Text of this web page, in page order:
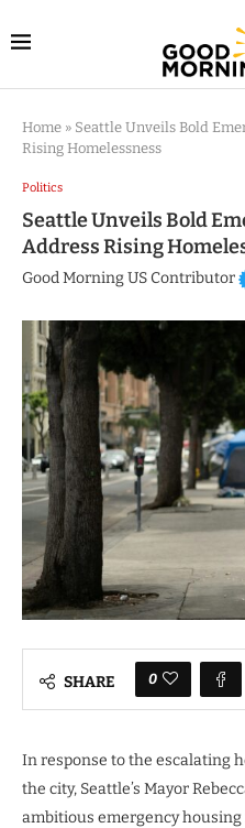
Home » Seattle Unveils Bold
Rising Homelessness
Politics
Seattle Unveils Bold
Address Rising
Good Morning US Contributor
SHARE 0
In response to the escalating
the city, Seattle’s Mayor
ambitious emergency